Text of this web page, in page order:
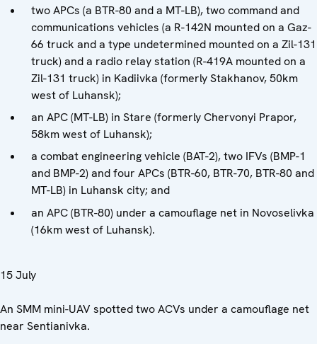
two APCs (a BTR-80 and a MT-LB), two command and
communications vehicles (a R-142N mounted on a Gaz-
66 truck and a type undetermined mounted on a Zil-131
truck) and a radio relay station (R-419A mounted on a
Zil-131 truck) in Kadiivka (formerly Stakhanov, 50km
west of Luhansk);
an APC (MT-LB) in Stare (formerly Chervonyi Prapor,
58km west of Luhansk);
a combat engineering vehicle (BAT-2), two IFVs (BMP-1
and BMP-2) and four APCs (BTR-60, BTR-70, BTR-80 and
MT-LB) in Luhansk city; and
an APC (BTR-80) under a camouflage net in Novoselivka
(16km west of Luhansk).
15 July
An SMM mini-UAV spotted two ACVs under a camouflage net
near Sentianivka.